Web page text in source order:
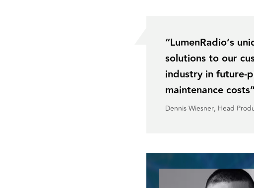
“LumenRadio’s
solutions to our
industry in future-
maintenance costs”
Dennis Wiesner, Head